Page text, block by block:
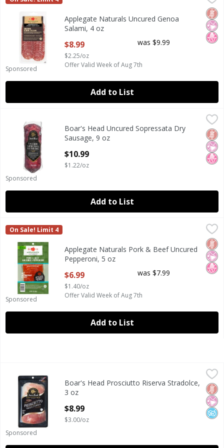
Sponsored
No
No
Applegate Naturals Uncured Genoa
Salami, 4 oz
$8.99
$2.25/oz
was $9.99
Offer Valid Week of Aug 7th
Add to List
Boar's Head Uncured Sopressata Dry Sausage, 9 oz
Boar's Head Uncured Sopressata Dry Sausage, 9 oz
Boar's Head
Sponsored
No
No
Boar's Head Uncured Sopressata Dry
Sausage, 9 oz
$10.99
$1.22/oz
Add to List
Applegate Naturals Pork & Beef Uncured Pepperoni, 5 oz
Applegate Naturals Pork & Beef Uncured Pepperoni, 5 oz
Applegate
On Sale! Limit 4
Sponsored
No
No
Applegate Naturals Pork & Beef Uncured
Pepperoni, 5 oz
$6.99
$1.40/oz
was $7.99
Offer Valid Week of Aug 7th
Add to List
Boar's Head Prosciutto Riserva Stradolce, 3 oz
Boar's Head Prosciutto Riserva Stradolce, 3 oz
Boar's Head
Sponsored
No
No
Boar's Head Prosciutto Riserva Stradolce,
3 oz
$8.99
$3.00/oz